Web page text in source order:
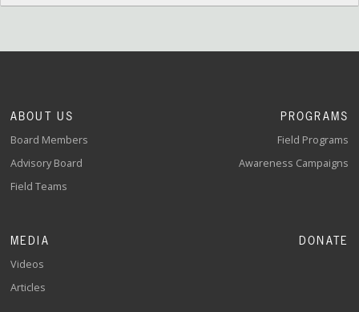
ABOUT US
Board Members
Advisory Board
Field Teams
PROGRAMS
Field Programs
Awareness Campaigns
MEDIA
Videos
Articles
DONATE